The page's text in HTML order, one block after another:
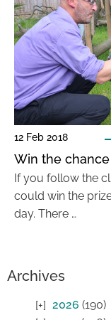
12 Feb 2018
Win the
If you follow the
could win the
day. There …
Archives
2026 (190)